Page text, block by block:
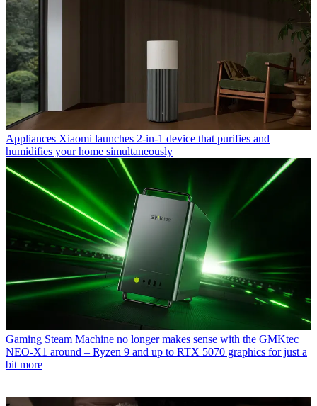
Appliances Xiaomi launches 2-in-1 device that purifies and
humidifies your home simultaneously
Gaming Steam Machine no longer makes sense with the GMKtec
NEO-X1 around – Ryzen 9 and up to RTX 5070 graphics for just a
bit more